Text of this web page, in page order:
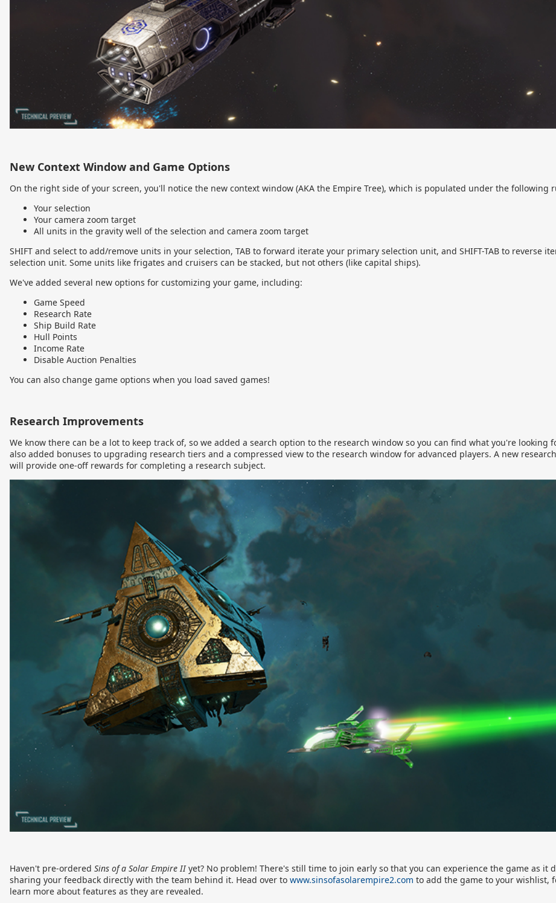
New Context Window and Game Options
On the right side of your screen, you'll notice the new context window (AKA the Empire Tree), which is populated under the following
Your selection
Your camera zoom target
All units in the gravity well of the selection and camera zoom target
SHIFT and select to add/remove units in your selection, TAB to forward iterate your primary selection unit, and SHIFT-TAB to reverse
selection unit. Some units like frigates and cruisers can be stacked, but not others (like capital ships).
We've added several new options for customizing your game, including:
Game Speed
Research Rate
Ship Build Rate
Hull Points
Income Rate
Disable Auction Penalties
You can also change game options when you load saved games!
Research Improvements
We know there can be a lot to keep track of, so we added a search option to the research window so you can find what you're looking
also added bonuses to upgrading research tiers and a compressed view to the research window for advanced players. A new
will provide one-off rewards for completing a research subject.
Haven't pre-ordered Sins of a Solar Empire IIyet? No problem! There's still time to join early so that you can experience the game as it
sharing your feedback directly with the team behind it. Head over to www.sinsofasolarempire2.com to add the game to your wishlist,
learn more about features as they are revealed.